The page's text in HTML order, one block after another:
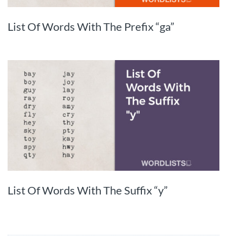
List Of Words With The Prefix “ga”
List Of Words With The Suffix “y”